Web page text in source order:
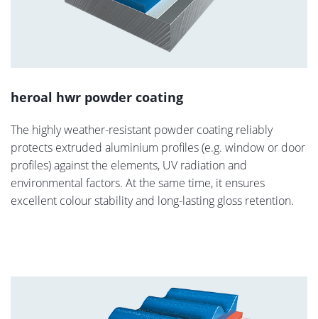
heroal hwr powder coating
The highly weather-resistant powder coating reliably
protects extruded aluminium profiles (e.g. window or door
profiles) against the elements, UV radiation and
environmental factors. At the same time, it ensures
excellent colour stability and long-lasting gloss retention.